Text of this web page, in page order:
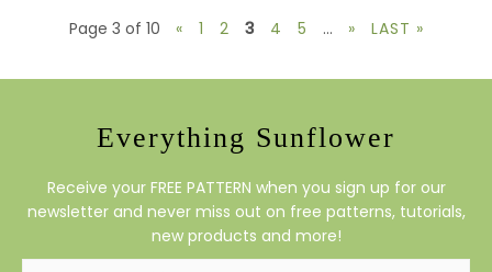
Page 3 of 10 « 1 2 3 4 5 ... » LAST »
Everything Sunflower
Receive your FREE PATTERN when you sign up for our
newsletter and never miss out on free patterns, tutorials,
new products and more!